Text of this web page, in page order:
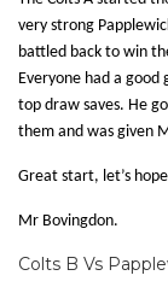
very strong
battled back to win
Everyone had a
top draw saves. He
them and was given
Great start, let’s
Mr Bovingdon.
Colts B Vs